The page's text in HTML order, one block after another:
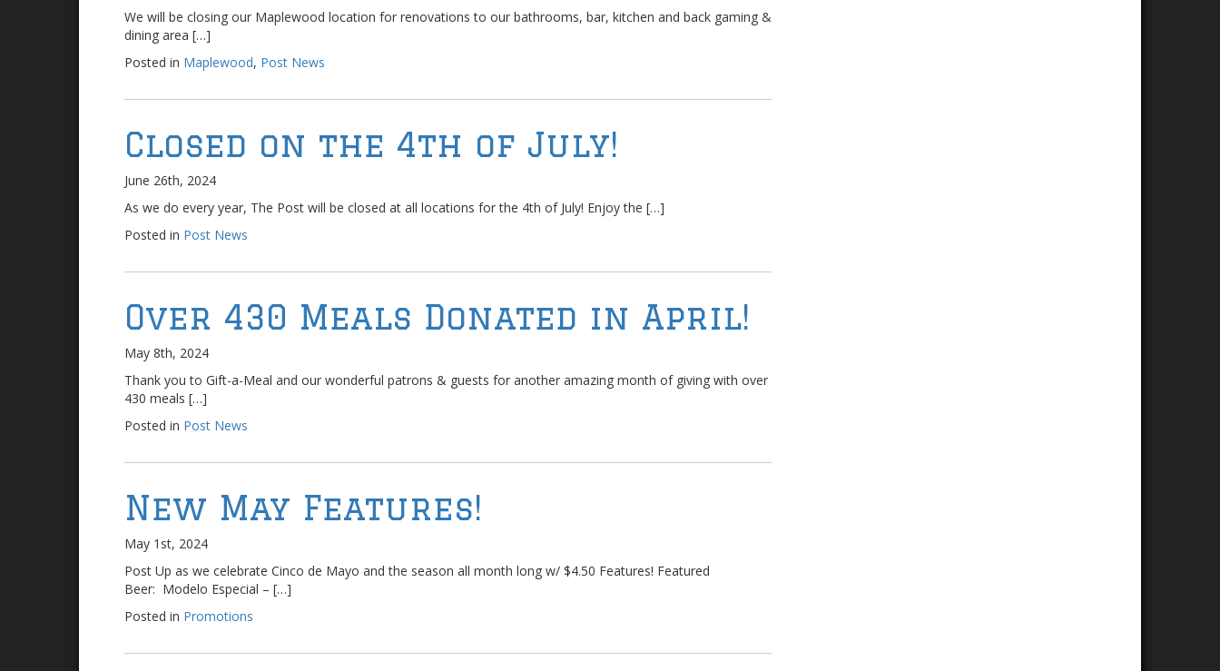
We will be closing our Maplewood location for renovations to our bathrooms, bar, kitchen and back gaming &
dining area […]
Posted in Maplewood, Post News
Closed on the 4th of July!
June 26th, 2024
As we do every year, The Post will be closed at all locations for the 4th of July! Enjoy the […]
Posted in Post News
Over 430 Meals Donated in April!
May 8th, 2024
Thank you to Gift-a-Meal and our wonderful patrons & guests for another amazing month of giving with over
430 meals […]
Posted in Post News
New May Features!
May 1st, 2024
Post Up as we celebrate Cinco de Mayo and the season all month long w/ $4.50 Features! Featured
Beer: Modelo Especial – […]
Posted in Promotions